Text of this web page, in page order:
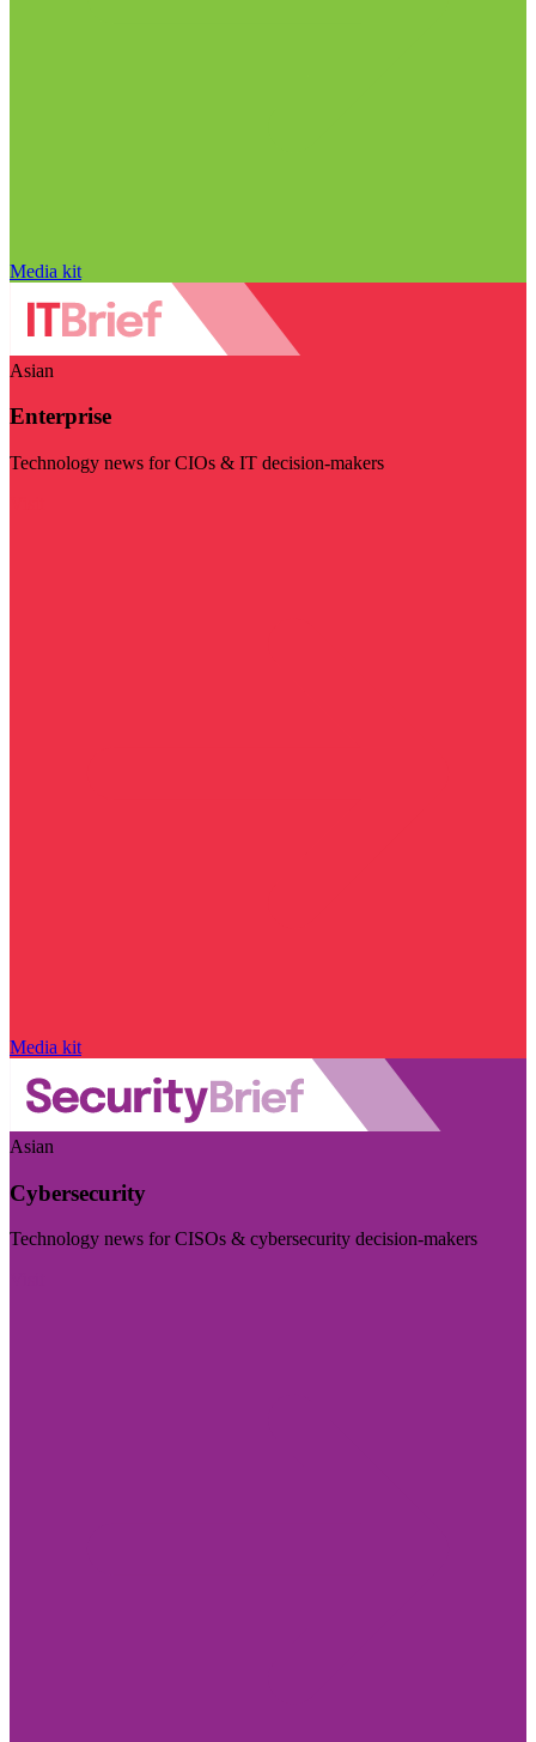
Media kit
Asian
Enterprise
Technology news for CIOs & IT decision-makers
Media kit
Asian
Cybersecurity
Technology news for CISOs & cybersecurity decision-makers